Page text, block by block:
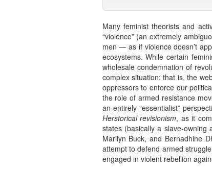
Many feminist theorists and
“violence” (an extremely
men — as if violence doesn’t
ecosystems. While certain
wholesale condemnation of
complex situation: that is, the
oppressors to enforce our
the role of armed resistance
an entirely “essentialist”
Herstorical revisionism, as it
states (basically a slave-owning
Marilyn Buck, and Bernadhine
attempt to defend armed
engaged in violent rebellion